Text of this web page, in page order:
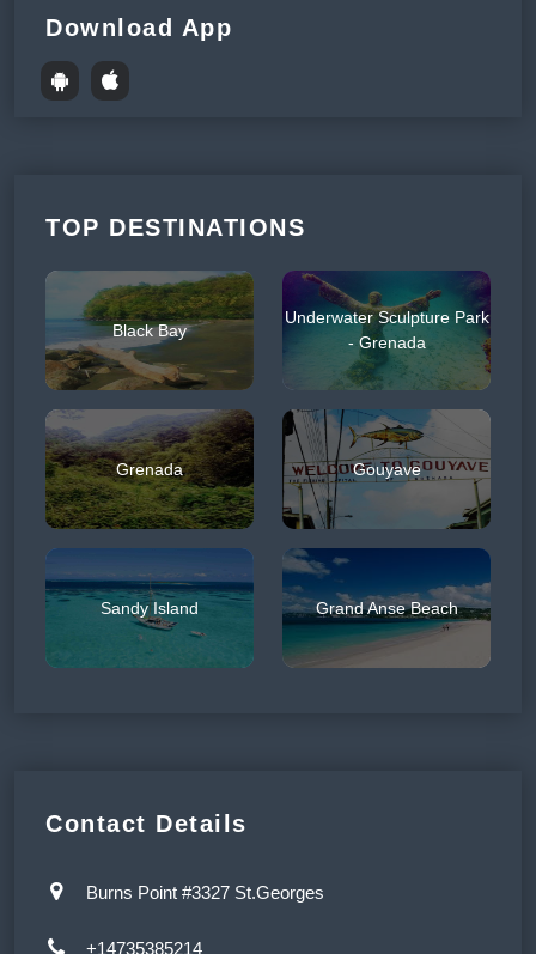
Download App
TOP DESTINATIONS
Black Bay
Underwater Sculpture Park
- Grenada
Grenada Gouyave
Sandy Island Grand Anse Beach
Contact Details
Burns Point #3327 St.Georges
+14735385214